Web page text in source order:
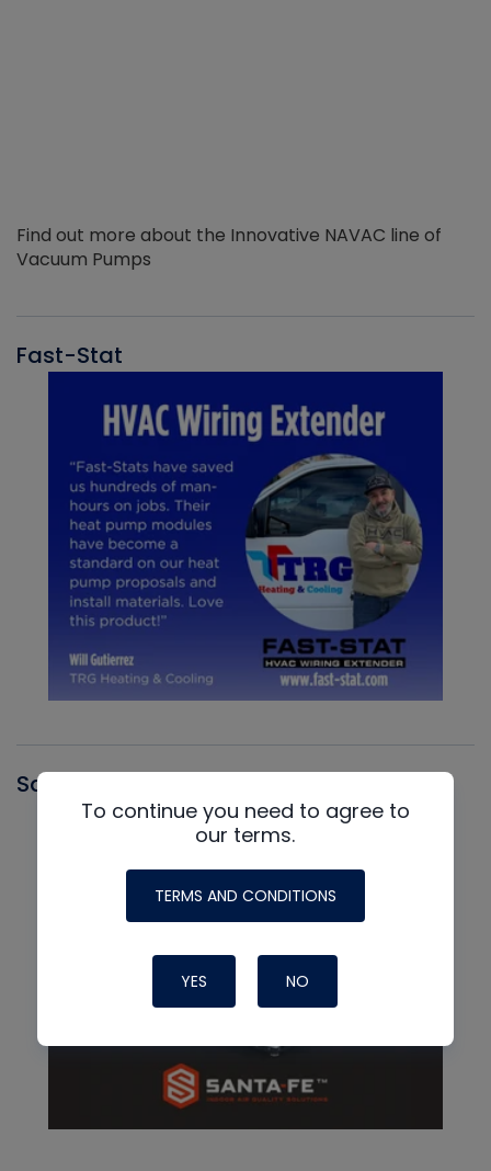
Find out more about the Innovative NAVAC line of
Vacuum Pumps
Fast-Stat
Santa Fe
To continue you need to agree to
our terms.
TERMS AND CONDITIONS
YES NO